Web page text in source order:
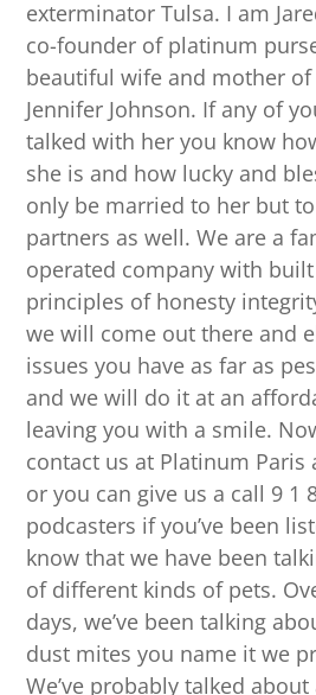
exterminator Tulsa. I am
co-founder of platinum
beautiful wife and mother
Jennifer Johnson. If any of
talked with her you know
she is and how lucky and
only be married to her but
partners as well. We are a
operated company with
principles of honesty
we will come out there and
issues you have as far as
and we will do it at an
leaving you with a smile.
contact us at Platinum Paris
or you can give us a call 9 1
podcasters if you’ve been
know that we have been
of different kinds of pets.
days, we’ve been talking
dust mites you name it we
We’ve probably talked